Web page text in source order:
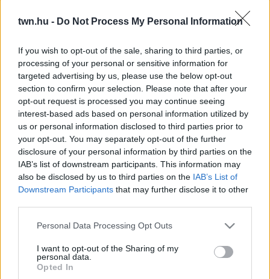
twn.hu - Do Not Process My Personal Information
If you wish to opt-out of the sale, sharing to third parties, or
processing of your personal or sensitive information for
targeted advertising by us, please use the below opt-out
section to confirm your selection. Please note that after your
opt-out request is processed you may continue seeing
interest-based ads based on personal information utilized by
us or personal information disclosed to third parties prior to
your opt-out. You may separately opt-out of the further
disclosure of your personal information by third parties on the
IAB’s list of downstream participants. This information may
also be disclosed by us to third parties on the IAB’s List of
Downstream Participants that may further disclose it to other
Please note that this website/app uses one or more Google
not limited to your visit or usage behaviour. You may click to
grant or deny consent to Google and its third-party tags to
use your data for below specified purposes in below Google
Personal Data Processing Opt Outs
I want to opt-out of the Sharing of my
personal data.
Opted In
30 kilót fogyott, most azonban szomorú hírt közölt
Molnár Anikó! - Fotók